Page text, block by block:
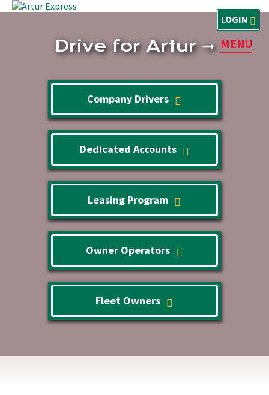
LOGIN
MENU
Drive for Artur ➞
Company Drivers
Dedicated Accounts
Leasing Program
Owner Operators
Fleet Owners